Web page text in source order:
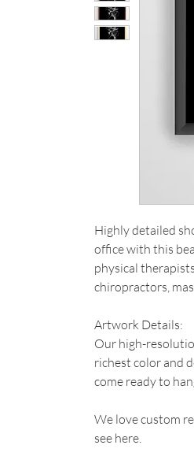
Highly detailed
office with this
physical
chiropractors,
Artwork Details:
Our high-
richest color and
come ready to
We love custom
see here.